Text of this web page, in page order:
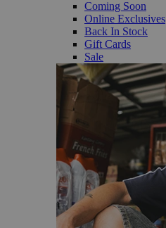
Coming Soon
Online Exclusives
Back In Stock
Gift Cards
Sale